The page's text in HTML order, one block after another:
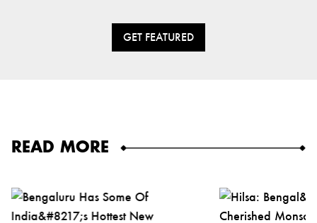
GET FEATURED
READ MORE